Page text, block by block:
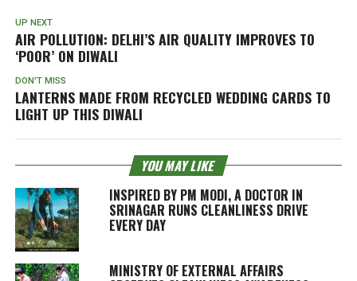
UP NEXT
AIR POLLUTION: DELHI’S AIR QUALITY IMPROVES TO
‘POOR’ ON DIWALI
DON'T MISS
LANTERNS MADE FROM RECYCLED WEDDING CARDS TO
LIGHT UP THIS DIWALI
YOU MAY LIKE
INSPIRED BY PM MODI, A DOCTOR IN
SRINAGAR RUNS CLEANLINESS DRIVE
EVERY DAY
MINISTRY OF EXTERNAL AFFAIRS